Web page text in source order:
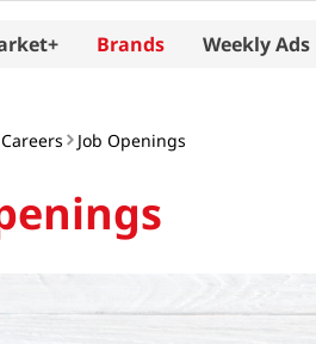
Brands Weekly Ads
Careers Job Openings